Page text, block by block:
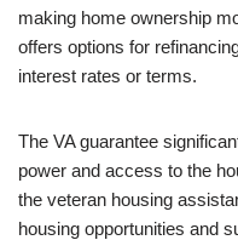
making home ownership
offers options for
interest rates or terms.
The VA guarantee
power and access to the
the veteran housing
housing opportunities and